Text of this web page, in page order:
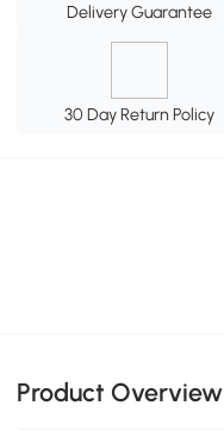
Delivery Guarantee
30 Day Return Policy
Product Overview